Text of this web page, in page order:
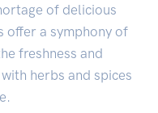
of delicious
offer a symphony of
freshness and
herbs and spices